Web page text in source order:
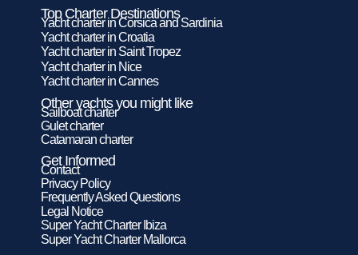
Top Charter Destinations
Yacht charter in Corsica and Sardinia
Yacht charter in Croatia
Yacht charter in Saint Tropez
Yacht charter in Nice
Yacht charter in Cannes
Other yachts you might like
Sailboat charter
Gulet charter
Catamaran charter
Get Informed
Contact
Privacy Policy
Frequently Asked Questions
Legal Notice
Super Yacht Charter Ibiza
Super Yacht Charter Mallorca